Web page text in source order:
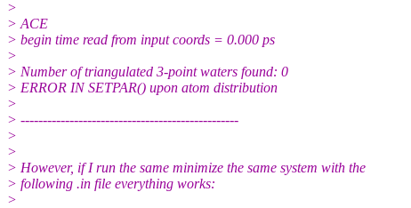
>
> ACE
> begin time read from input coords = 0.000 ps
>
> Number of triangulated 3-point waters found: 0
> ERROR IN SETPAR() upon atom distribution
>
> -------------------------------------------------
>
>
> However, if I run the same minimize the same system with the
> following .in file everything works:
>